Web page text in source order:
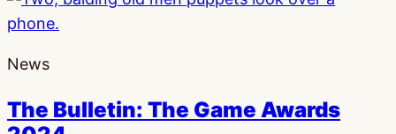
News
The Bulletin: The Game Awards